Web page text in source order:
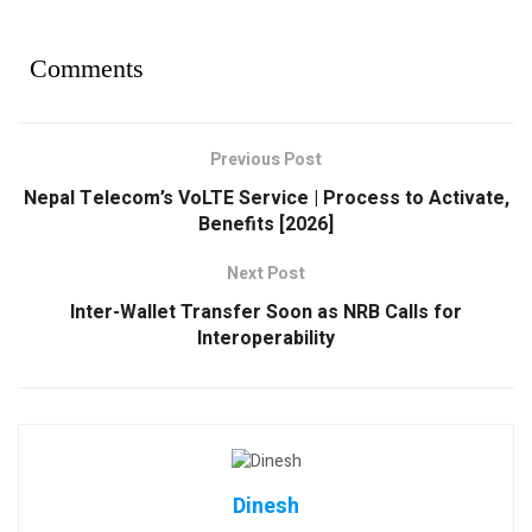
Comments
Previous Post
Nepal Telecom’s VoLTE Service | Process to Activate,
Benefits [2026]
Next Post
Inter-Wallet Transfer Soon as NRB Calls for
Interoperability
Dinesh